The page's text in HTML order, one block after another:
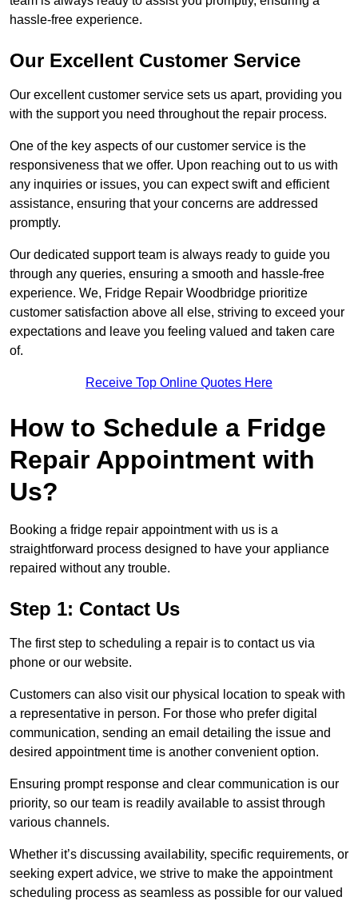
hassle-free experience.
Our Excellent Customer Service
Our excellent customer service sets us apart, providing you
with the support you need throughout the repair process.
One of the key aspects of our customer service is the
responsiveness that we offer. Upon reaching out to us with
any inquiries or issues, you can expect swift and efficient
assistance, ensuring that your concerns are addressed
promptly.
Our dedicated support team is always ready to guide you
through any queries, ensuring a smooth and hassle-free
experience. We, Fridge Repair Woodbridge prioritize
customer satisfaction above all else, striving to exceed your
expectations and leave you feeling valued and taken care
of.
Receive Top Online Quotes Here
How to Schedule a Fridge
Repair Appointment with
Us?
Booking a fridge repair appointment with us is a
straightforward process designed to have your appliance
repaired without any trouble.
Step 1: Contact Us
The first step to scheduling a repair is to contact us via
phone or our website.
Customers can also visit our physical location to speak with
a representative in person. For those who prefer digital
communication, sending an email detailing the issue and
desired appointment time is another convenient option.
Ensuring prompt response and clear communication is our
priority, so our team is readily available to assist through
various channels.
Whether it’s discussing availability, specific requirements, or
seeking expert advice, we strive to make the appointment
scheduling process as seamless as possible for our valued